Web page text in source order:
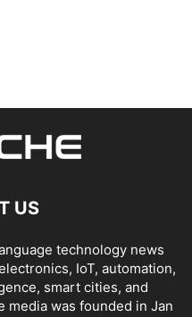
US
technology news
IoT, automation,
smart cities, and
media was founded in Jan